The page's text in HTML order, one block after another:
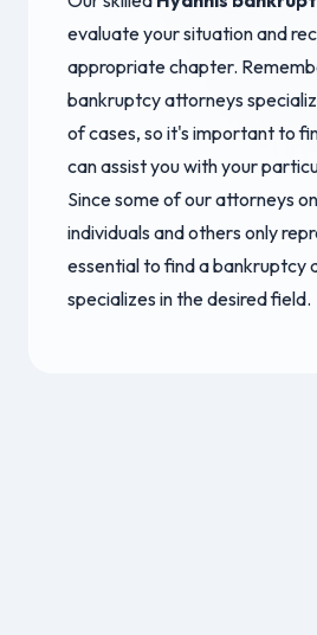
evaluate your situation and
appropriate chapter.
bankruptcy attorneys
of cases, so it's important to
can assist you with your
Since some of our attorneys
individuals and others only
essential to find a bankruptcy
specializes in the desired field.